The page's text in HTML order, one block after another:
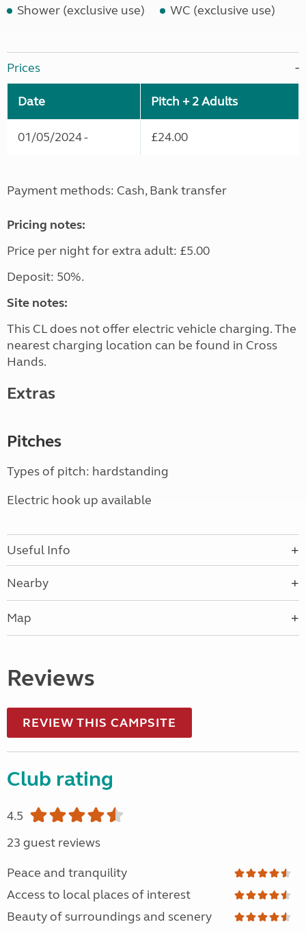
Shower (exclusive use)
WC (exclusive use)
Prices
Date Pitch + 2 Adults
01/05/2024 - £24.00
Payment methods: Cash, Bank transfer
Pricing notes:
Price per night for extra adult: £5.00
Deposit: 50%.
Site notes:
This CL does not offer electric vehicle charging. The
nearest charging location can be found in Cross
Hands.
Extras
Pitches
Types of pitch: hardstanding
Electric hook up available
Useful Info
Nearby
Map
Reviews
REVIEW THIS CAMPSITE
Club rating
4.5
23 guest reviews
Peace and tranquility
Access to local places of interest
Beauty of surroundings and scenery